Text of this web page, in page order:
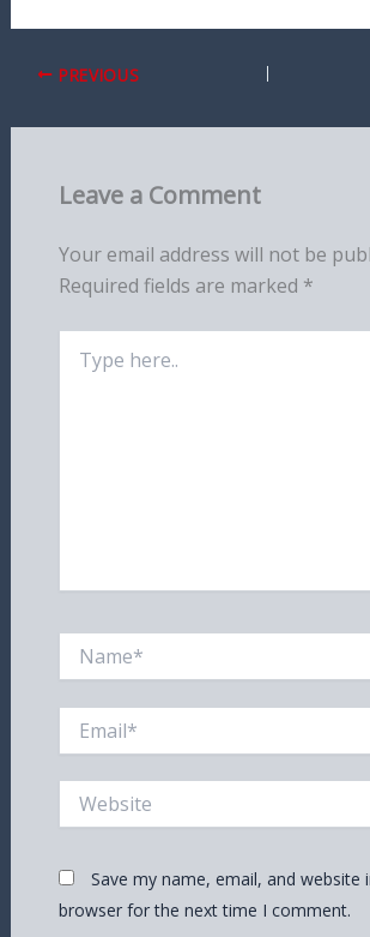
PREVIOUS
Leave a Comment
Your email address will not be
Required fields are marked *
here..
Save my name, email, and website
browser for the next time I comment.